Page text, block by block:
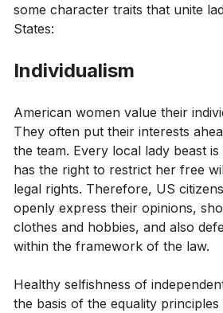
some character traits that unite
States:
Individualism
American women value their
They often put their interests
the team. Every local lady beast
has the right to restrict her free
legal rights. Therefore, US
openly express their opinions,
clothes and hobbies, and also
within the framework of the law.
Healthy selfishness of
the basis of the equality